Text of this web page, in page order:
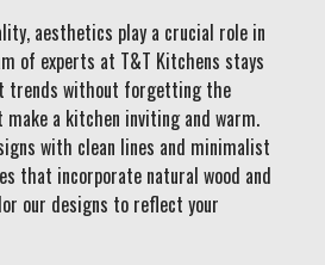
aesthetics play a crucial role in
of experts at T&T Kitchens stays
trends without forgetting the
a kitchen inviting and warm.
with clean lines and minimalist
that incorporate natural wood and
our designs to reflect your